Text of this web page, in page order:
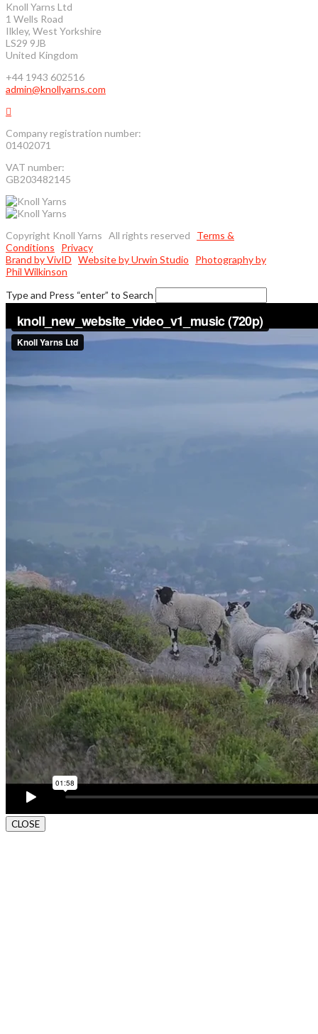
Knoll Yarns Ltd
1 Wells Road
Ilkley, West Yorkshire
LS29 9JB
United Kingdom
+44 1943 602516
admin@knollyarns.com
Company registration number:
01402071
VAT number:
GB203482145
Copyright Knoll Yarns All rights reserved Terms &
Conditions
Privacy
Brand by VivID Website by Urwin Studio
Photography by
Phil Wilkinson
Type and Press “enter” to Search
CLOSE